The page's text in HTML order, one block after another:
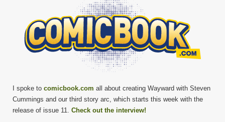
I spoke to comicbook.com all about creating Wayward with Steven
Cummings and our third story arc, which starts this week with the
release of issue 11. Check out the interview!